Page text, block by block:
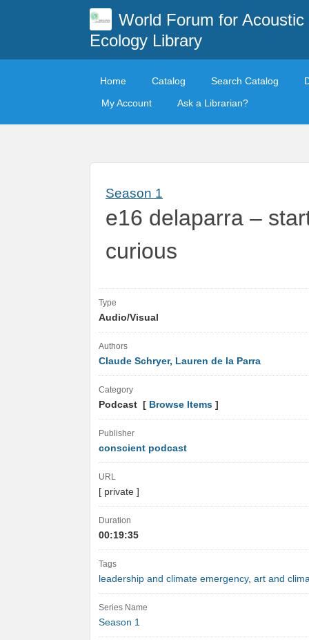
World Forum for Acoustic
Ecology Library
Home Catalog Search Catalog
My Account
Ask a Librarian?
Season 1
e16 delaparra –
curious
Type
Audio/Visual
Authors
Claude Schryer, Lauren de la Parra
Category
Podcast [ Browse Items ]
Publisher
conscient podcast
URL
[ private ]
Duration
00:19:35
Tags
leadership and climate emergency, art and
Series Name
Season 1